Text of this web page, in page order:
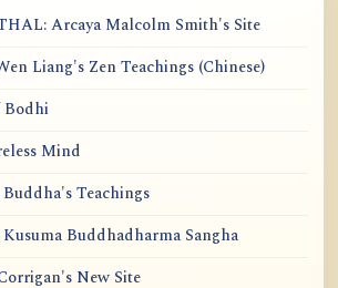
Arcaya Malcolm Smith's Site
Liang's Zen Teachings (Chinese)
Bodhi
Mind
Buddha's Teachings
Buddhadharma Sangha
New Site